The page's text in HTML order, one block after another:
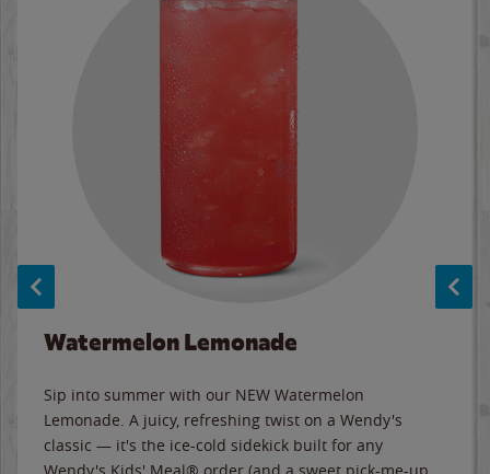
Watermelon Lemonade
Sip into summer with our NEW Watermelon
Lemonade. A juicy, refreshing twist on a Wendy's
classic — it's the ice-cold sidekick built for any
Wendy's Kids' Meal® order (and a sweet pick-me-up